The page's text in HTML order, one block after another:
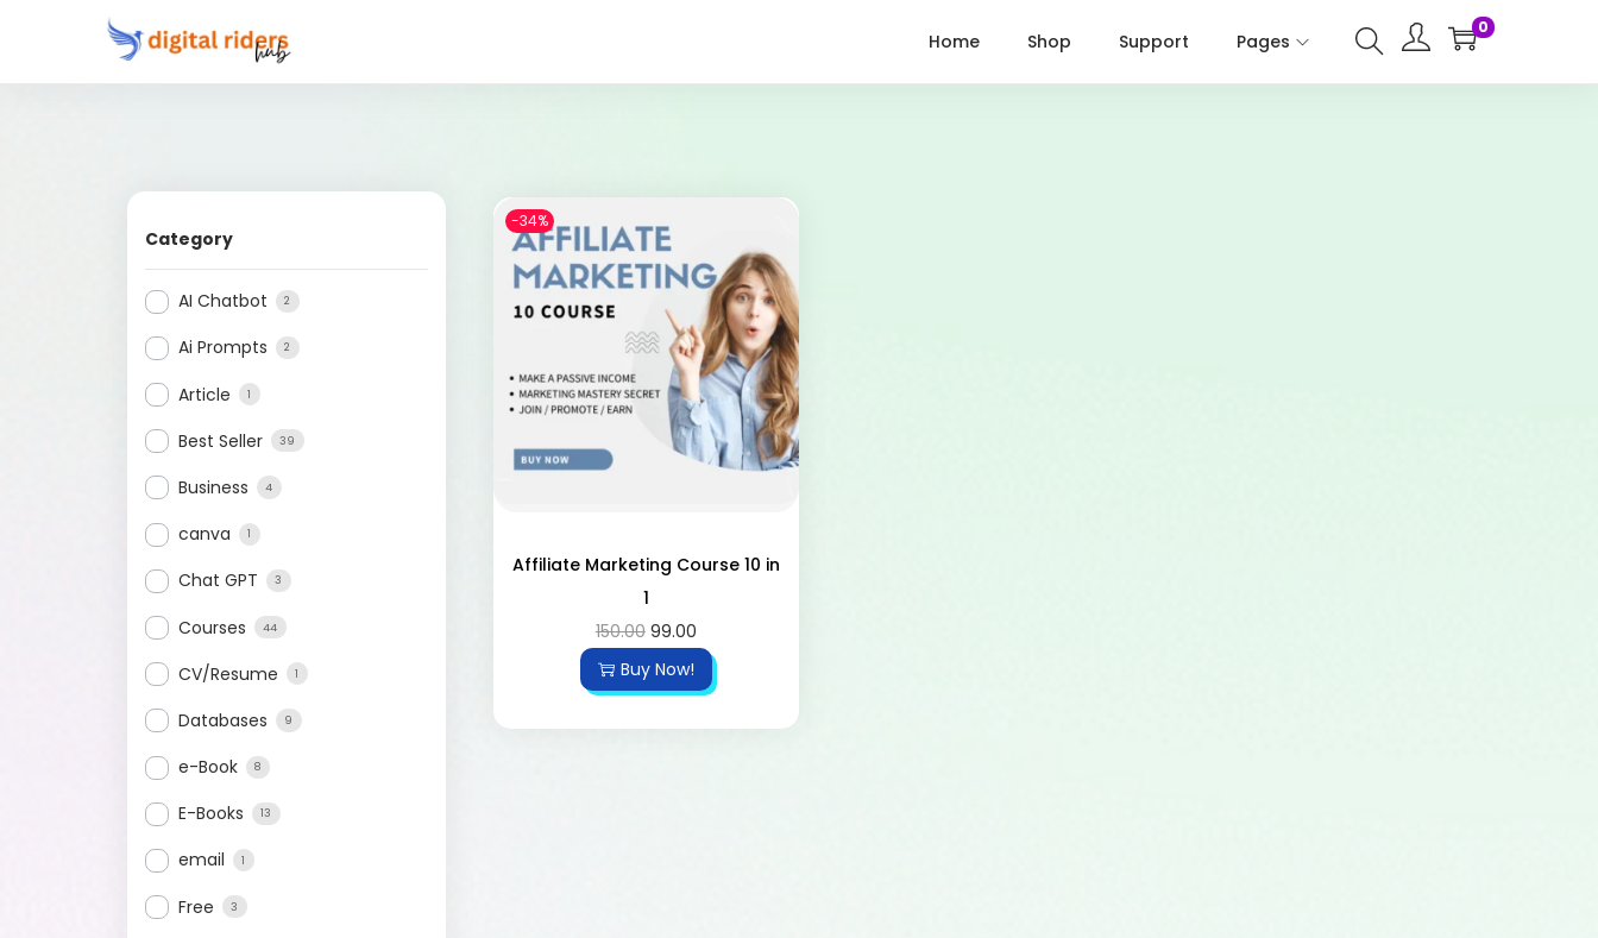
Home Shop Support Pages
0
Category
AI Chatbot 2
Ai Prompts 2
Article 1
Best Seller 39
Business 4
canva 1
Chat GPT 3
Courses 44
CV/Resume 1
Databases 9
e-Book 8
E-Books 13
email 1
Free 3
-34%
Affiliate Marketing Course 10 in
1
150.00 99.00
Buy Now!